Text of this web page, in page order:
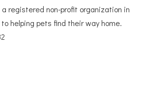
a registered non-profit organization in
helping pets find their way home.